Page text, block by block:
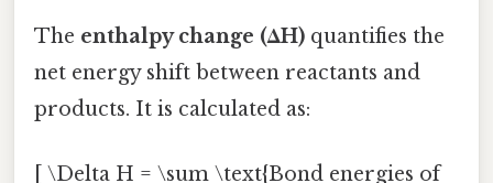
The enthalpy change (ΔH) quantifies the
net energy shift between reactants and
products. It is calculated as:
[ \Delta H = \sum \text{Bond energies of